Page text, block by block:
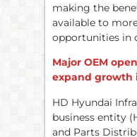
making the
available to
opportunities in
Major OEM
expand growth
HD Hyundai
business entity
and Parts